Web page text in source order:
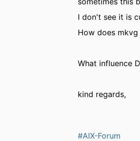
I don't see it is
How does
What influence
kind regards,
#AIX-Forum